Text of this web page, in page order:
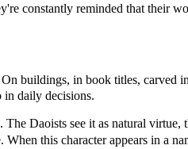
constantly reminded that their
buildings, in book titles,
in daily decisions.
Daoists see it as natural
this character appears in a